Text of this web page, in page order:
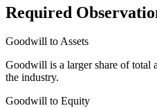
Required
Goodwill to Assets
Goodwill is a larger share of total
the industry.
Goodwill to Equity